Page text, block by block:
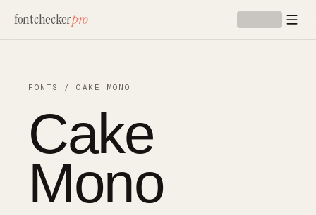
fontcheckerpro
FONTS /CAKE MONO
Cake
Mono